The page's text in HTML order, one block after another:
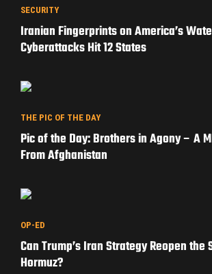
SECURITY
Iranian Fingerprints on America’s
Cyberattacks Hit 12 States
THE PIC OF THE DAY
Pic of the Day: Brothers in Agony – A
From Afghanistan
OP-ED
Can Trump’s Iran Strategy Reopen the
Hormuz?